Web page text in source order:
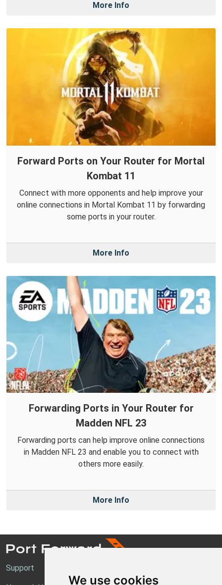
We use cookies
More Info
Forward Ports on Your Router for Mortal
Kombat 11
Connect with more opponents and help improve your
online connections in Mortal Kombat 11 by forwarding
some ports in your router.
More Info
Forwarding Ports in Your Router for
Madden NFL 23
Forwarding ports can help improve online connections
in Madden NFL 23 and enable you to connect with
others more easily.
More Info
Support